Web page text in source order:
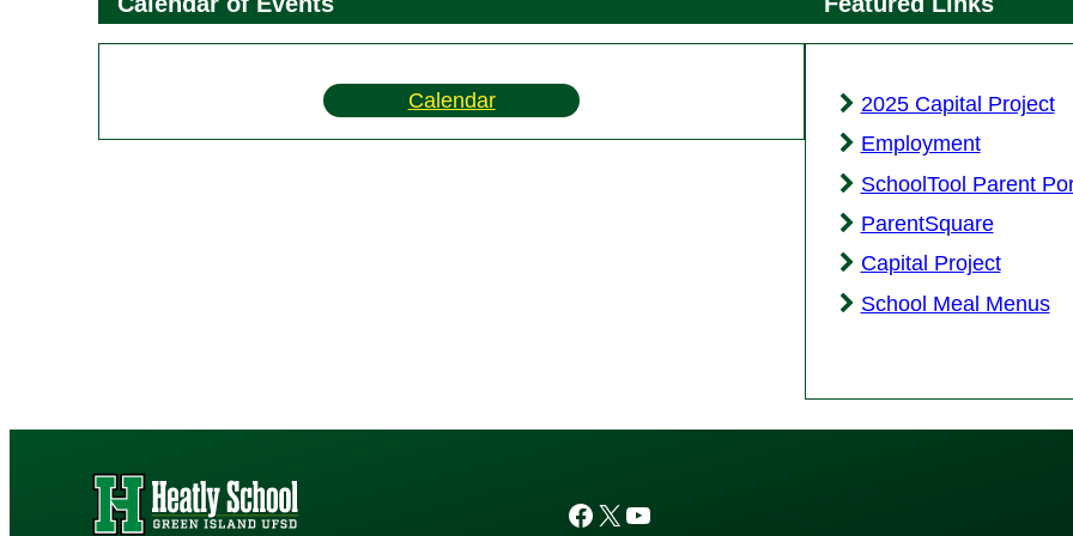
Calendar
2025 Capital Project
Employment
SchoolTool Parent
ParentSquare
Capital Project
School Meal Menus
Facebook X YouTube